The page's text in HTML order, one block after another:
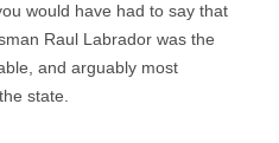
would have had to say that
Raul Labrador was the
and arguably most
state.